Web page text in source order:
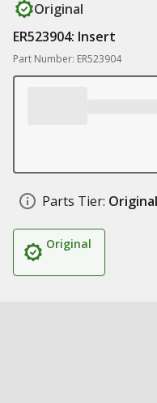
Original
ER523904: Insert
Part Number: ER523904
Parts Tier: Original
Original